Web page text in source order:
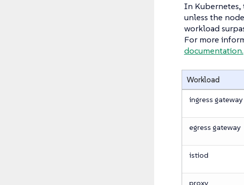
In Kubernetes,
unless the
workload
For more
documentation.
Workload
ingress gateway
egress gateway
istiod
proxy